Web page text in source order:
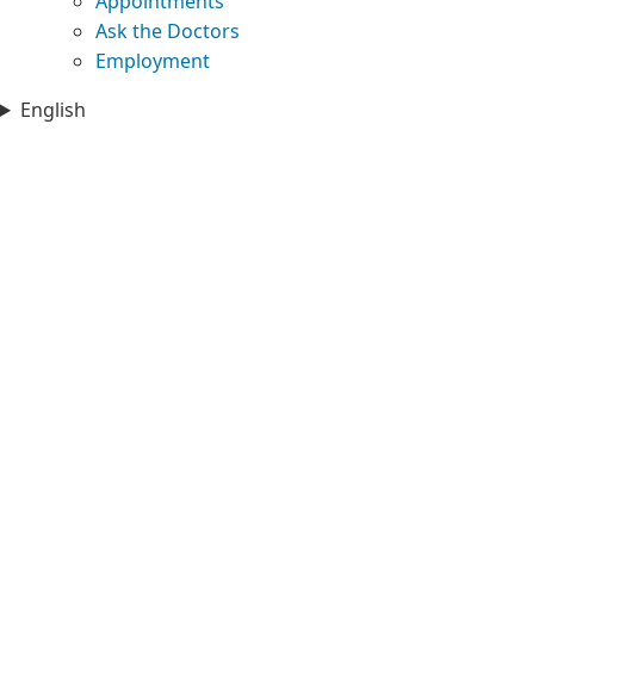
Ask the Doctors
Employment
English